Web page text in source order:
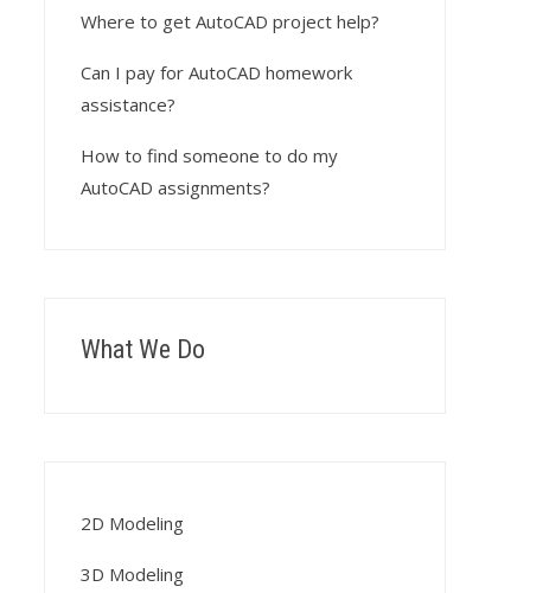
Where to get AutoCAD project help?
Can I pay for AutoCAD homework
assistance?
How to find someone to do my
AutoCAD assignments?
What We Do
2D Modeling
3D Modeling